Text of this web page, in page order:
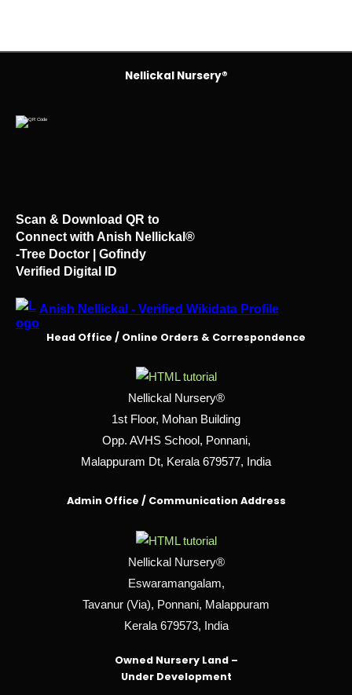
Nellickal Nursery®
Scan & Download QR to
Connect with Anish Nellickal®
-Tree Doctor | Gofindy
Verified Digital ID
Anish Nellickal - Verified Wikidata Profile
Head Office / Online Orders & Correspondence
Nellickal Nursery®
1st Floor, Mohan Building
Opp. AVHS School, Ponnani,
Malappuram Dt, Kerala 679577, India
Admin Office / Communication Address
Nellickal Nursery®
Eswaramangalam,
Tavanur (Via), Ponnani, Malappuram
Kerala 679573, India
Owned Nursery Land –
Under Development